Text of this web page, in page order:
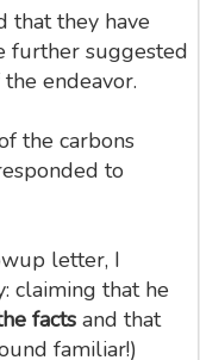
that they have
further suggested
endeavor.
the carbons
to
letter, I
claiming that he
facts and that
familiar!)